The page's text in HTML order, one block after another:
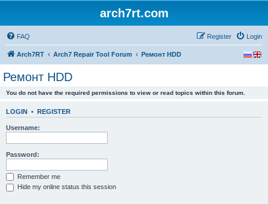
arch7rt.com
FAQ Login
Register
Arch7RT Arch7 Repair Tool Forum Ремонт HDD
Ремонт HDD
You do not have the required permissions to view or read topics within this forum.
LOGIN • REGISTER
Username:
Password:
Remember me
Hide my online status this session